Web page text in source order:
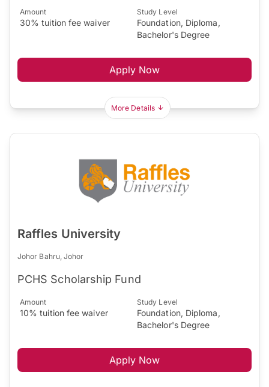
Amount
30% tuition fee waiver
Study Level
Foundation, Diploma,
Bachelor's Degree
Apply Now
More Details
Raffles University
Johor Bahru, Johor
PCHS Scholarship Fund
Amount
10% tuition fee waiver
Study Level
Foundation, Diploma,
Bachelor's Degree
Apply Now